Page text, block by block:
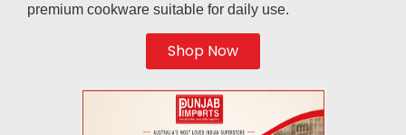
premium cookware suitable for daily use.
Shop Now